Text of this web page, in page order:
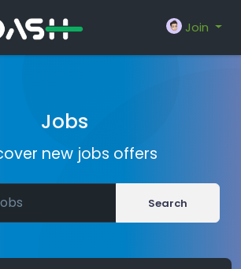
Join
Jobs
new jobs offers
Search